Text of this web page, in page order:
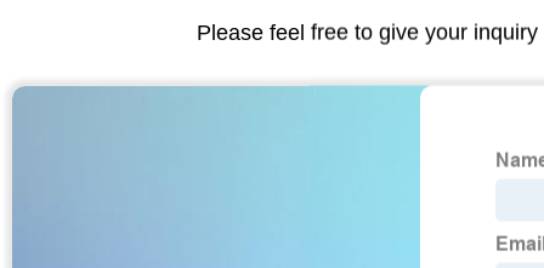
Please feel free to give your